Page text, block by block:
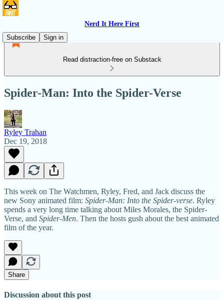
Nerd It Here First
Subscribe
Sign in
Read distraction-free on Substack
Spider-Man: Into the Spider-Verse
Ryley Trahan
Dec 19, 2018
This week on The Watchmen, Ryley, Fred, and Jack discuss the
new Sony animated film: Spider-Man: Into the Spider-verse. Ryley
spends a very long time talking about Miles Morales, the Spider-
Verse, and Spider-Men. Then the hosts gush about the best animated
film of the year.
Share
Discussion about this post